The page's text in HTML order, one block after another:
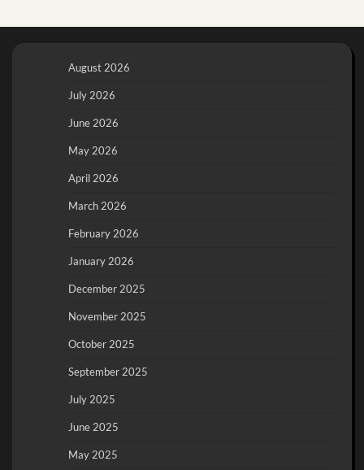
August 2026
July 2026
June 2026
May 2026
April 2026
March 2026
February 2026
January 2026
December 2025
November 2025
October 2025
September 2025
July 2025
June 2025
May 2025